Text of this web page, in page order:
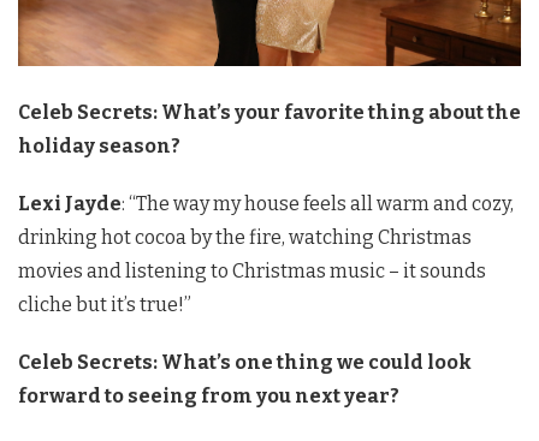
Celeb Secrets: What’s your favorite thing about the
holiday season?
Lexi Jayde: “The way my house feels all warm and cozy,
drinking hot cocoa by the fire, watching Christmas
movies and listening to Christmas music – it sounds
cliche but it’s true!”
Celeb Secrets: What’s one thing we could look
forward to seeing from you next year?